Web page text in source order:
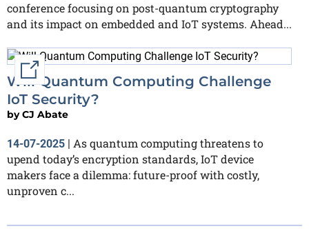
conference focusing on post-quantum cryptography
and its impact on embedded and IoT systems. Ahead...
Will Quantum Computing Challenge
IoT Security?
byCJ Abate
14-07-2025 | As quantum computing threatens to
upend today’s encryption standards, IoT device
makers face a dilemma: future-proof with costly,
unproven c...